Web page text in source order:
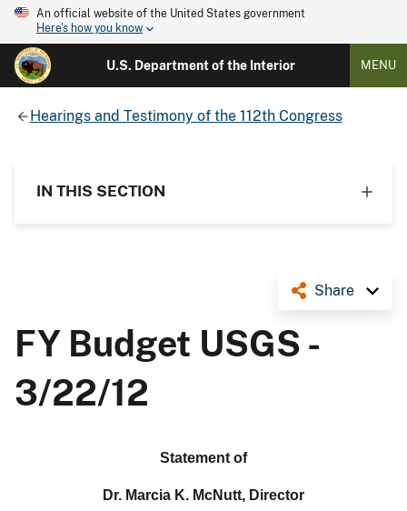
An official website of the United States government
Here's how you know
U.S. Department of the Interior MENU
Hearings and Testimony of the 112th Congress
IN THIS SECTION
Share
FY Budget USGS -
3/22/12
Statement of
Dr. Marcia K. McNutt, Director